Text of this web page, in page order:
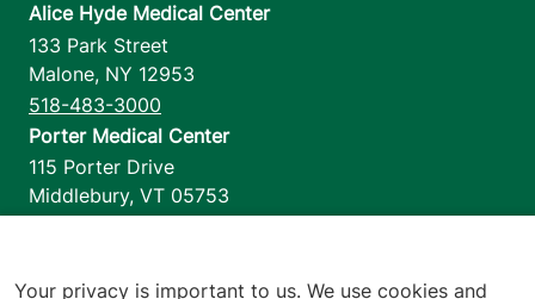
Alice Hyde Medical Center
133 Park Street
Malone, NY 12953
518-483-3000
Porter Medical Center
115 Porter Drive
Middlebury, VT 05753
1110 Prim Road
Your privacy is important to us. We use cookies and